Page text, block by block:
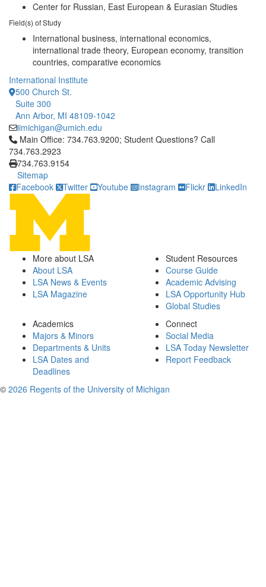
Center for Russian, East European & Eurasian Studies
Field(s) of Study
International business, international economics,
international trade theory, European economy, transition
countries, comparative economics
International Institute
500 Church St.
Suite 300
Ann Arbor, MI 48109-1042
iimichigan@umich.edu
Click to call Main Office: 734.763.9200; Student Questions?
Main Office: 734.763.9200; Student Questions? Call
734.763.2923
734.763.9154
Sitemap
Facebook
Twitter Youtube Instagram Flickr LinkedIn
More about LSA
About LSA
LSA News & Events
LSA Magazine
Student Resources
Course Guide
Academic Advising
LSA Opportunity Hub
Global Studies
Academics
Majors & Minors
Departments & Units
LSA Dates and
Deadlines
Connect
Social Media
LSA Today Newsletter
Report Feedback
© 2026 Regents of the University of Michigan